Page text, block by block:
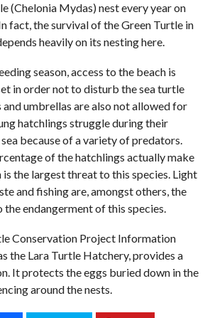
(Chelonia Mydas) nest every year on
fact, the survival of the Green Turtle in
heavily on its nesting here.
season, access to the beach is
in order not to disturb the sea turtle
and umbrellas are also not allowed for
hatchlings struggle during their
because of a variety of predators.
of the hatchlings actually make
the largest threat to this species. Light
and fishing are, amongst others, the
endangerment of this species.
Conservation Project Information
the Lara Turtle Hatchery, provides a
It protects the eggs buried down in the
around the nests.